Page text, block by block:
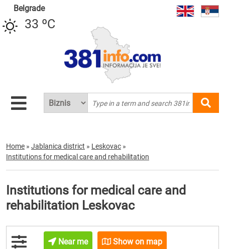
Belgrade
33 ºC
Home » Jablanica district » Leskovac »
Institutions for medical care and rehabilitation
Institutions for medical care and
rehabilitation Leskovac
Near me Show on map